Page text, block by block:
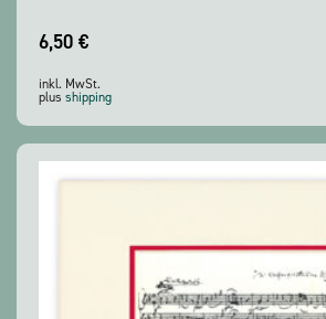
6,50 €
inkl. MwSt.
plus shipping